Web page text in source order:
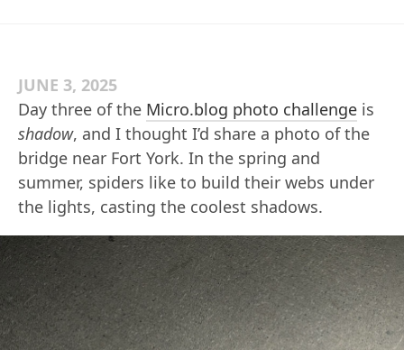
JUNE 3, 2025
Day three of the Micro.blog photo challenge is
shadow, and I thought I’d share a photo of the
bridge near Fort York. In the spring and
summer, spiders like to build their webs under
the lights, casting the coolest shadows.